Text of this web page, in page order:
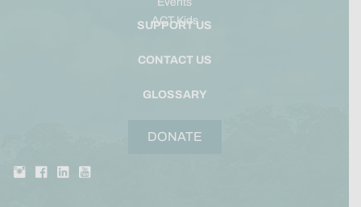
ACT Kids
SUPPORT US
CONTACT US
GLOSSARY
DONATE